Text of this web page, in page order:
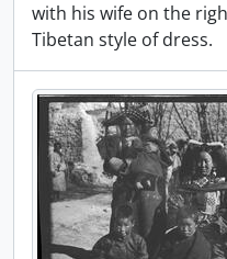
with his wife on the
Tibetan style of dress.